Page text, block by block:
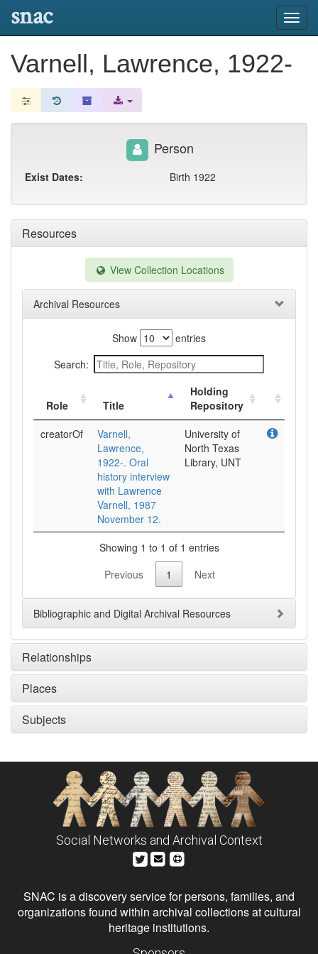
snac
Varnell, Lawrence, 1922-
Resources
View Collection Locations
Archival Resources
Show
entries
Search:
Role Title
Holding
Repository
creatorOf
Varnell,
Lawrence,
1922-. Oral
history interview
with Lawrence
Varnell, 1987
November 12.
University of
North Texas
Library, UNT
Showing 1 to 1 of 1 entries
Previous
1 Next
Bibliographic and Digital Archival Resources
Relationships
Places
Subjects
Person
Exist Dates: Birth 1922
Social Networks and Archival Context
SNAC is a discovery service for persons, families, and
organizations found within archival collections at cultural
heritage institutions.